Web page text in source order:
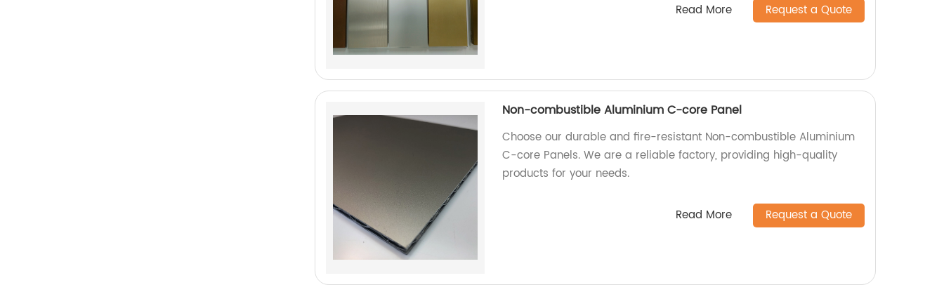
Read More Request a Quote
Non-combustible Aluminium C-core Panel
Choose our durable and fire-resistant Non-combustible Aluminium
C-core Panels. We are a reliable factory, providing high-quality
products for your needs.
Read More Request a Quote